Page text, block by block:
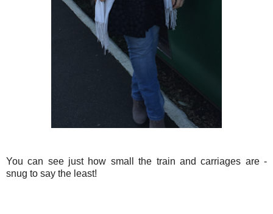
You can see just how small the train and carriages are -
snug to say the least!